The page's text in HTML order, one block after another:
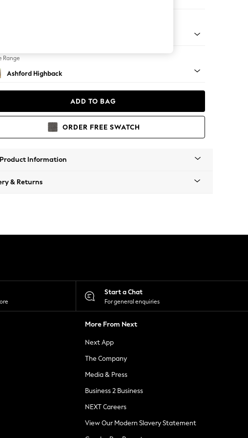
Range
Ashford Highback
ADD TO BAG
ORDER FREE SWATCH
Information
& Returns
Start a Chat
For general enquiries
More From Next
Next App
The Company
Media & Press
Business 2 Business
NEXT Careers
View Our Modern Slavery Statement